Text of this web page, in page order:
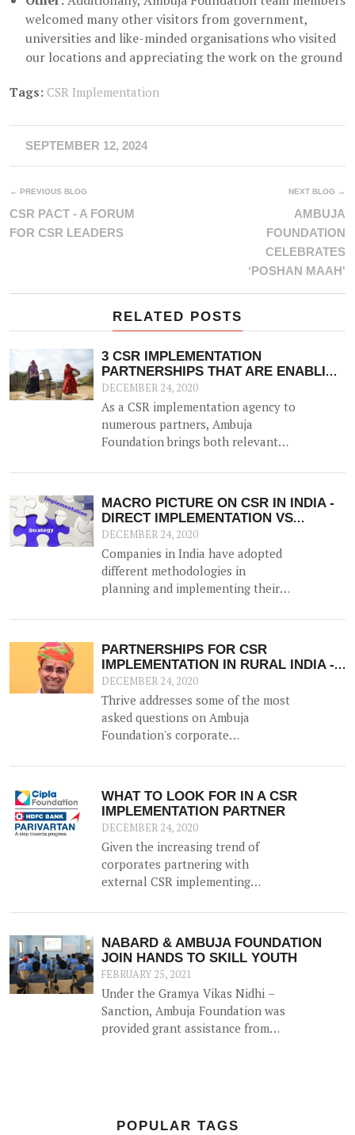
welcomed many other visitors from government,
universities and like-minded organisations who visited
our locations and appreciating the work on the ground
Tags: CSR Implementation
SEPTEMBER 12, 2024
← PREVIOUS BLOG
CSR PACT - A FORUM
FOR CSR LEADERS
NEXT BLOG →
AMBUJA
FOUNDATION
CELEBRATES
‘POSHAN MAAH'
RELATED POSTS
3 CSR IMPLEMENTATION
PARTNERSHIPS THAT ARE ENABLING
RURAL INDIA
DECEMBER 24, 2020
As a CSR implementation agency to
numerous partners, Ambuja
Foundation brings both relevant
and implementing CSR projects at
scale. Here are three partnerships
that are today enabling people in
rural India.
MACRO PICTURE ON CSR IN INDIA -
DIRECT IMPLEMENTATION VS
IMPLEMENTING PARTNER
DECEMBER 24, 2020
Companies in India have adopted
different methodologies in
planning and implementing their
within the ambit of the CSR law.
Two broad trends have emerged -
the first being partnering with an
external not-for-profit
implementation agency and the
second being direct implementation
through own registered corporate
PARTNERSHIPS FOR CSR
IMPLEMENTATION IN RURAL INDIA -
SOME FREQUENTLY ASKED
QUESTIONS (FAQS)
DECEMBER 24, 2020
Thrive addresses some of the most
asked questions on Ambuja
Foundation's corporate
conversation with Manoj Agarwal -
DGM at Ambuja Foundation.
WHAT TO LOOK FOR IN A CSR
IMPLEMENTATION PARTNER
DECEMBER 24, 2020
Given the increasing trend of
corporates partnering with
external CSR implementing
task of ascertaining the credibility
and efficacy of an implementing
NGO is daunting for many
corporates.
NABARD & AMBUJA FOUNDATION
JOIN HANDS TO SKILL YOUTH
FEBRUARY 25, 2021
Under the Gramya Vikas Nidhi –
Sanction, Ambuja Foundation was
provided grant assistance from
POPULAR TAGS